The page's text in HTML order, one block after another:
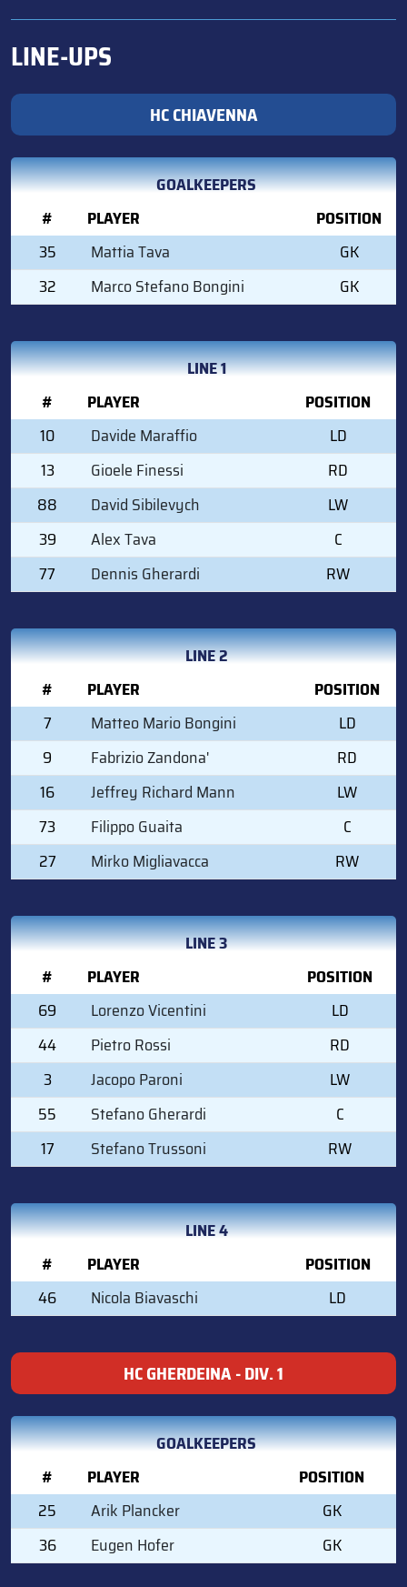
LINE-UPS
HC CHIAVENNA
GOALKEEPERS
#
PLAYER
POSITION
35
Mattia Tava
GK
32
Marco Stefano Bongini GK
LINE 1
#
PLAYER
POSITION
10
Davide Maraffio
LD
13
Gioele Finessi
RD
88
David Sibilevych
LW
39
Alex Tava
C
77
Dennis Gherardi RW
LINE 2
#
PLAYER
POSITION
7
Matteo Mario Bongini
LD
9
Fabrizio Zandona'
RD
16
Jeffrey Richard Mann
LW
73
Filippo Guaita
C
27
Mirko Migliavacca RW
LINE 3
#
PLAYER
POSITION
69
Lorenzo Vicentini
LD
44
Pietro Rossi
RD
3
Jacopo Paroni
LW
55
Stefano Gherardi
C
17
Stefano Trussoni RW
LINE 4
#
PLAYER
POSITION
46
Nicola Biavaschi LD
HC GHERDEINA - DIV. 1
GOALKEEPERS
#
PLAYER
POSITION
25
Arik Plancker
GK
36
Eugen Hofer GK